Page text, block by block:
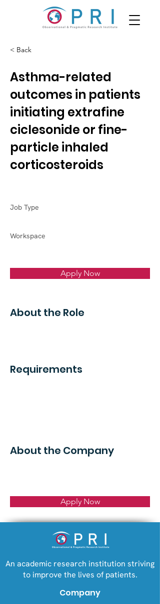
< Back
Asthma-related
outcomes in patients
initiating extrafine
ciclesonide or fine-
particle inhaled
corticosteroids
Job Type
Workspace
Apply Now
About the Role
Requirements
About the Company
Apply Now
An academic research institution striving
to improve the lives of patients.
Company